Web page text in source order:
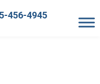
456-4945